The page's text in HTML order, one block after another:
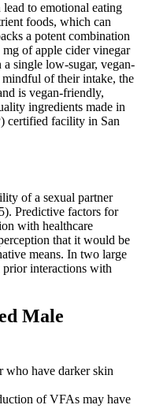
to emotional eating
foods, which can
a potent combination
of apple cider vinegar
single low-sugar, vegan-
of their intake, the
is vegan-friendly,
ingredients made in
certified facility in San
of a sexual partner
Predictive factors for
with healthcare
that it would be
means. In two large
interactions with
Male
who have darker skin
of VFAs may have